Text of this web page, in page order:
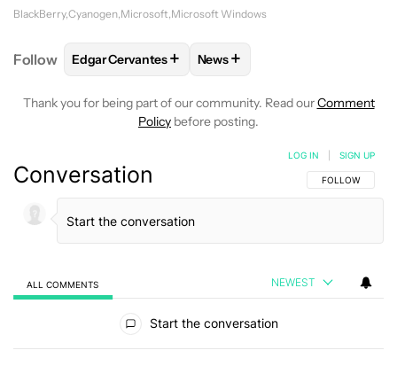
BlackBerry Cyanogen Microsoft Microsoft Windows
Follow FOLLOWFOLLOW "EDGAR CERVANTES" TO
Edgar Cervantes+ FOLLOW
News+
Thank you for being part of our community. Read ourComment
Policy before posting.
Conversation FOLLOW THIS
FOLLOW
LOG IN SIGN UP
ALL COMMENTS NEWEST
Start the conversation